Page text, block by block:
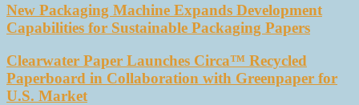
New Packaging Machine Expands Development
Capabilities for Sustainable Packaging Papers
Clearwater Paper Launches Circa™ Recycled
Paperboard in Collaboration with Greenpaper for
U.S. Market